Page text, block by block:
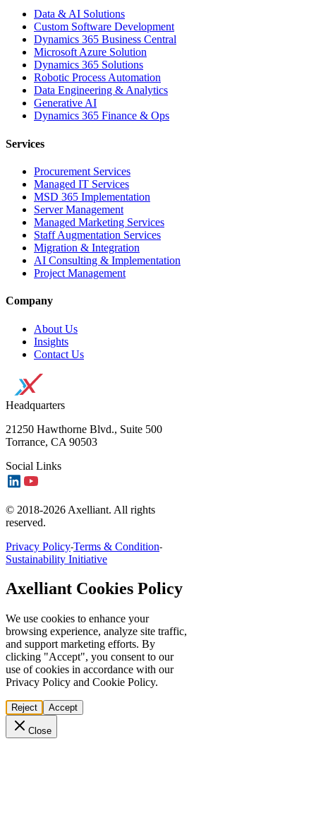
Data & AI Solutions
Custom Software Development
Dynamics 365 Business Central
Microsoft Azure Solution
Dynamics 365 Solutions
Robotic Process Automation
Data Engineering & Analytics
Generative AI
Dynamics 365 Finance & Ops
Services
Procurement Services
Managed IT Services
MSD 365 Implementation
Server Management
Managed Marketing Services
Staff Augmentation Services
Migration & Integration
AI Consulting & Implementation
Project Management
Company
About Us
Insights
Contact Us
Headquarters
21250 Hawthorne Blvd., Suite 500
Torrance, CA 90503
Social Links
© 2018-2026 Axelliant. All rights
reserved.
Privacy Policy-Terms & Condition-
Sustainability Initiative
Axelliant Cookies Policy
We use cookies to enhance your
browsing experience, analyze site traffic,
and support marketing efforts. By
clicking "Accept", you consent to our
use of cookies in accordance with our
Privacy Policy and Cookie Policy.
Reject Accept
Close